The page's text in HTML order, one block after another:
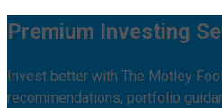
Premium Investing
Invest better with The Motley
recommendations, portfolio